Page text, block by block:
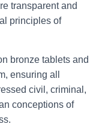
transparent and
principles of
bronze tablets and
ensuring all
civil, criminal,
conceptions of